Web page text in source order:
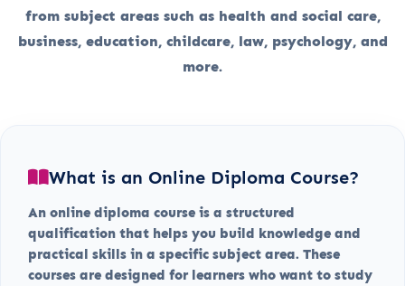
from subject areas such as health and social care,
business, education, childcare, law, psychology, and
more.
What is an Online Diploma Course?
An online diploma course is a structured
qualification that helps you build knowledge and
practical skills in a specific subject area. These
courses are designed for learners who want to study